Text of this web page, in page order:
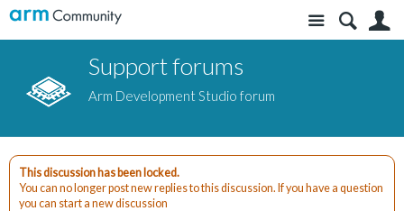
Site
Support forums
Arm Development Studio forum
This discussion has been locked.
You can no longer post new replies to this discussion. If you have a question
you can start a new discussion